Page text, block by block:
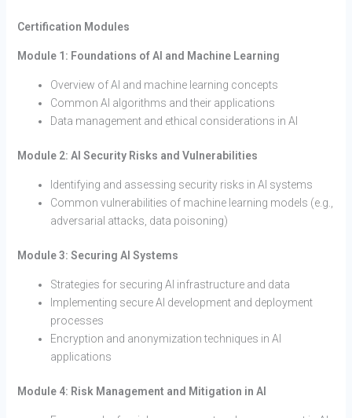
Certification Modules
Module 1: Foundations of AI and Machine Learning
Overview of AI and machine learning concepts
Common AI algorithms and their applications
Data management and ethical considerations in AI
Module 2: AI Security Risks and Vulnerabilities
Identifying and assessing security risks in AI systems
Common vulnerabilities of machine learning models (e.g.,
adversarial attacks, data poisoning)
Module 3: Securing AI Systems
Strategies for securing AI infrastructure and data
Implementing secure AI development and deployment
processes
Encryption and anonymization techniques in AI
applications
Module 4: Risk Management and Mitigation in AI